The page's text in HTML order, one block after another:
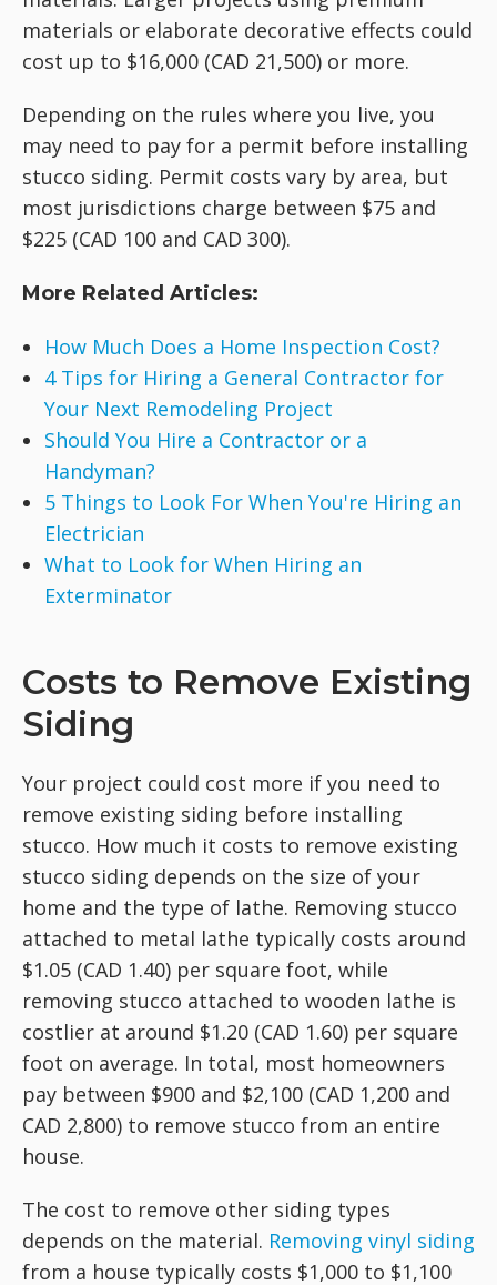
materials or elaborate decorative effects could
cost up to $16,000 (CAD 21,500) or more.
Depending on the rules where you live, you
may need to pay for a permit before installing
stucco siding. Permit costs vary by area, but
most jurisdictions charge between $75 and
$225 (CAD 100 and CAD 300).
More Related Articles:
How Much Does a Home Inspection Cost?
4 Tips for Hiring a General Contractor for
Your Next Remodeling Project
Should You Hire a Contractor or a
Handyman?
5 Things to Look For When You're Hiring an
Electrician
What to Look for When Hiring an
Exterminator
Costs to Remove Existing
Siding
Your project could cost more if you need to
remove existing siding before installing
stucco. How much it costs to remove existing
stucco siding depends on the size of your
home and the type of lathe. Removing stucco
attached to metal lathe typically costs around
$1.05 (CAD 1.40) per square foot, while
removing stucco attached to wooden lathe is
costlier at around $1.20 (CAD 1.60) per square
foot on average. In total, most homeowners
pay between $900 and $2,100 (CAD 1,200 and
CAD 2,800) to remove stucco from an entire
house.
The cost to remove other siding types
depends on the material. Removing vinyl siding
from a house typically costs $1,000 to $1,100